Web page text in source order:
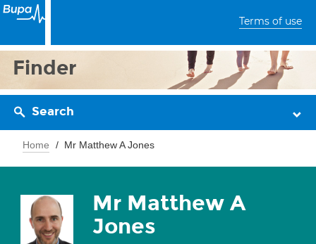
Terms of use
Finder
Search
Home Mr Matthew A Jones
Mr Matthew A
Jones